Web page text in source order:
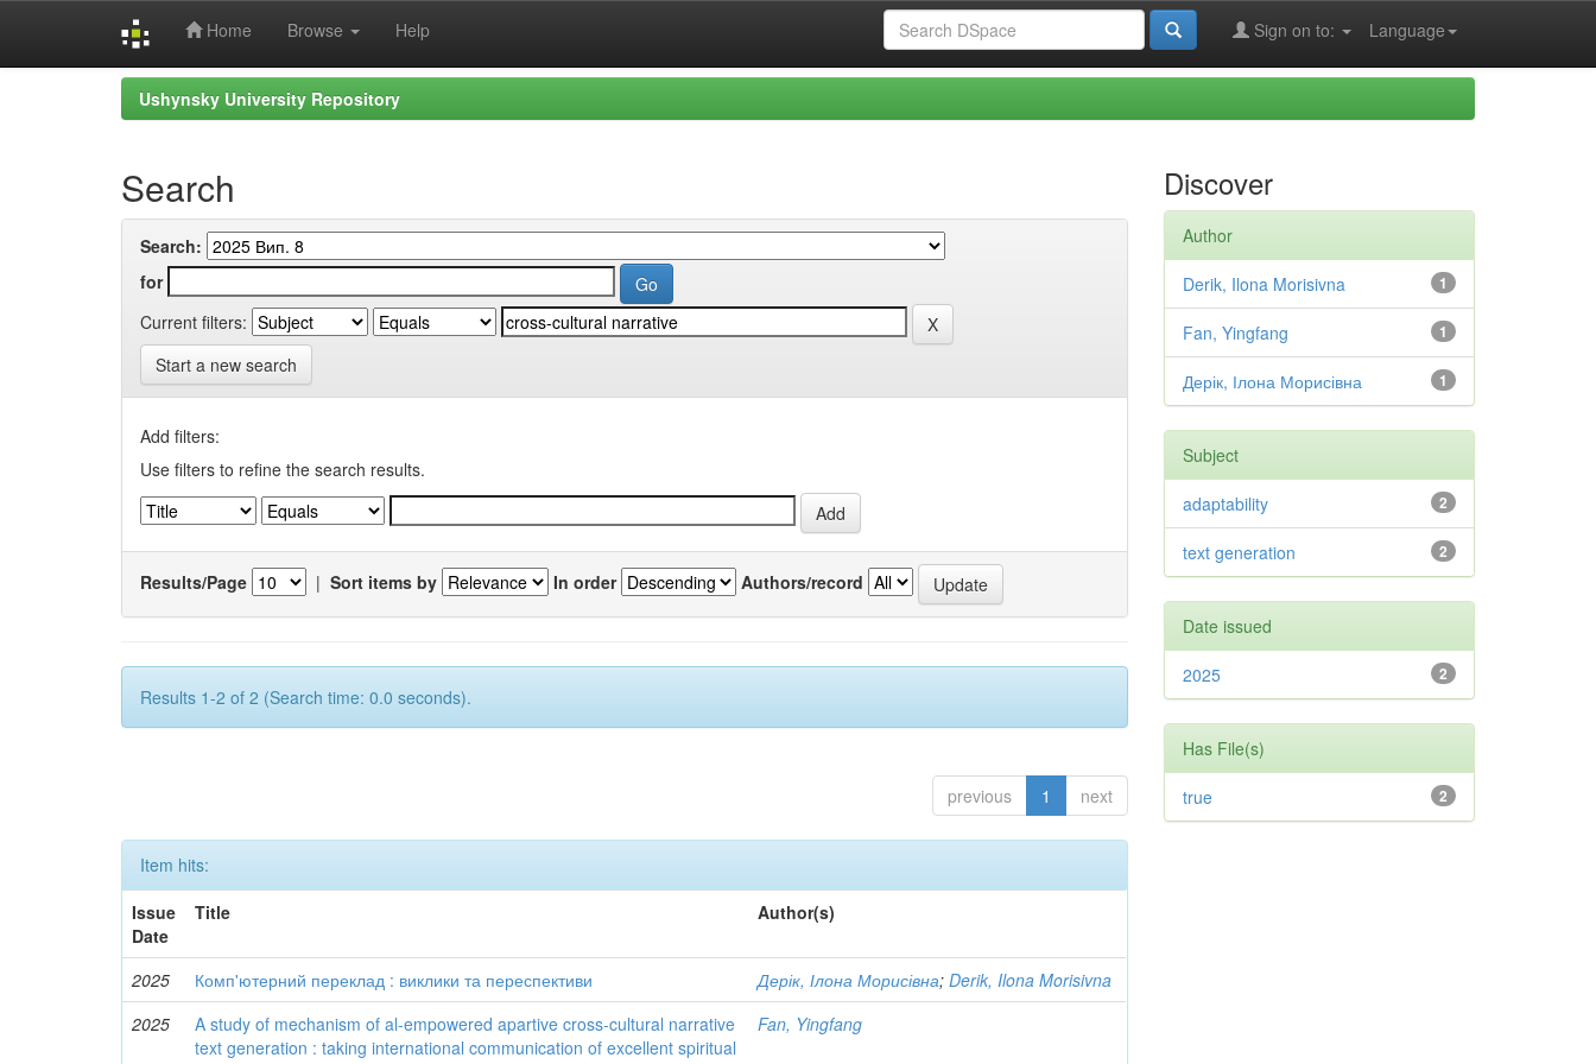
Home Browse Help Language
Sign on to:
Ushynsky University Repository
Search
Search:
for
Current filters:
Start a new search
Add filters:
Use filters to refine the search results.
Results/Page | Sort items by In order Authors/record
Results 1-2 of 2 (Search time: 0.0 seconds).
previous 1 next
Item hits:
Issue
Date
Title Author(s)
2025 Комп'ютерний переклад : виклики та переспективи Дерік, Ілона Морисівна;Derik, Ilona Morisivna
2025
A study of mechanism of al-empowered apartive cross-cultural narrative
text generation : taking international communication of excellent spiritual
Fan, Yingfang
Discover
Author
1
Derik, Ilona Morisivna
1
Fan, Yingfang
1
Дерік, Ілона Морисівна
Subject
2
adaptability
2
text generation
Date issued
2
2025
Has File(s)
2
true